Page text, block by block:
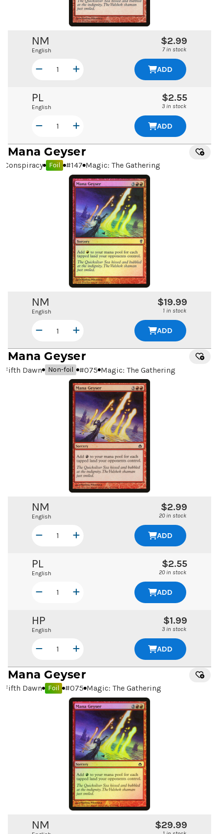
NM
English
$2.99
7 in stock
ADD
PL
English
$2.55
3 in stock
ADD
Mana Geyser
Conspiracy Foil #147 Magic: The Gathering
NM
English
$19.99
1 in stock
ADD
Mana Geyser
Fifth Dawn Non-foil #075 Magic: The Gathering
NM
English
$2.99
20 in stock
ADD
PL
English
$2.55
20 in stock
ADD
HP
English
$1.99
3 in stock
ADD
Mana Geyser
Fifth Dawn Foil #075 Magic: The Gathering
NM $29.99